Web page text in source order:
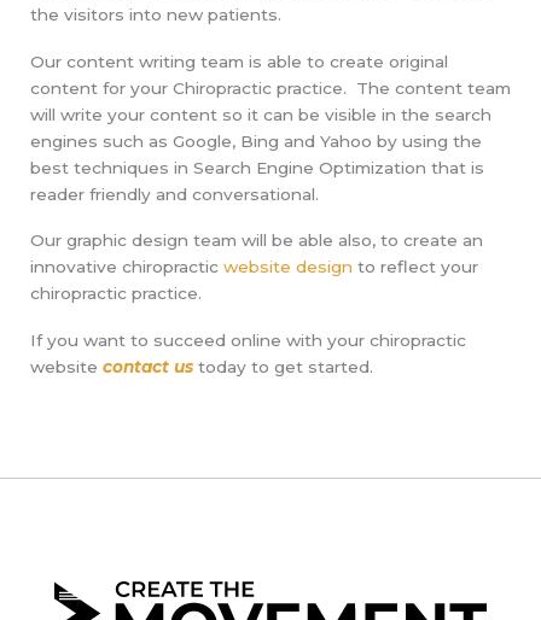
the visitors into new patients.
Our content writing team is able to create original
content for your Chiropractic practice. The content team
will write your content so it can be visible in the search
engines such as Google, Bing and Yahoo by using the
best techniques in Search Engine Optimization that is
reader friendly and conversational.
Our graphic design team will be able also, to create an
innovative chiropractic website design to reflect your
chiropractic practice.
If you want to succeed online with your chiropractic
website contact us today to get started.